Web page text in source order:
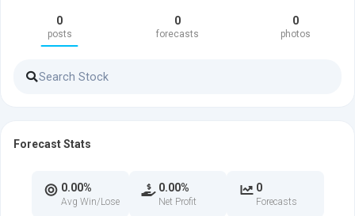
0
posts
0
forecasts
0
photos
Forecast Stats
0.00%
Avg Win/Lose
0.00%
Net Profit
0
Forecasts